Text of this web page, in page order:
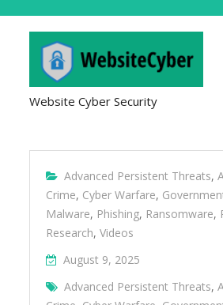
Website Cyber Security
Advanced Persistent Threats,
Crime, Cyber Warfare,
Malware, Phishing, Ransomware,
Research,Videos
August 9, 2025
Advanced Persistent Threats,